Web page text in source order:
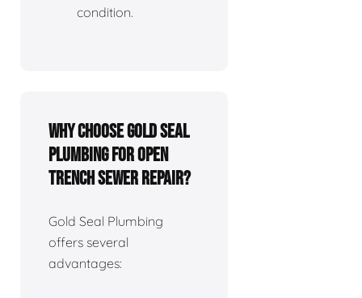
condition.
Why choose Gold Seal
Plumbing for open
trench sewer repair?
Gold Seal Plumbing
offers several
advantages: